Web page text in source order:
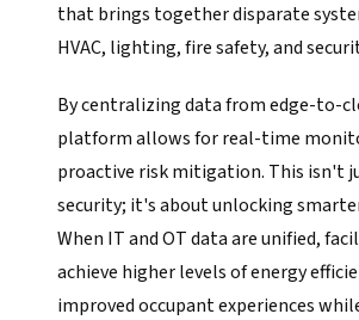
that brings together disparate
HVAC, lighting, fire safety, and
By centralizing data from edge-to-
platform allows for real-time
proactive risk mitigation. This isn't
security; it's about unlocking
When IT and OT data are unified,
achieve higher levels of energy
improved occupant experiences